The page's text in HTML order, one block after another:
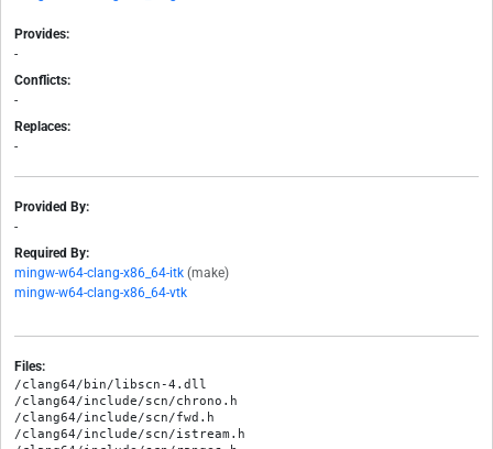
Provides:
-
Conflicts:
-
Replaces:
-
Provided By:
-
Required By:
mingw-w64-clang-x86_64-itk (make)
mingw-w64-clang-x86_64-vtk
Files:
/clang64/bin/libscn-4.dll
/clang64/include/scn/chrono.h
/clang64/include/scn/fwd.h
/clang64/include/scn/istream.h